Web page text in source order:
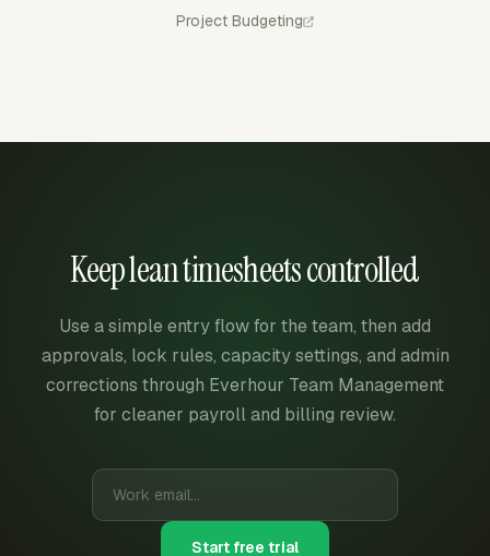
Project Budgeting
Keep lean timesheets controlled
Use a simple entry flow for the team, then add
approvals, lock rules, capacity settings, and admin
corrections through Everhour Team Management
for cleaner payroll and billing review.
Start free trial